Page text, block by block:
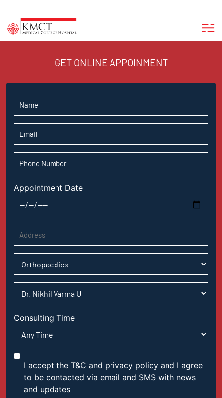
GET ONLINE APPOINMENT
Appointment Date
Consulting Time
I accept the T&C and privacy policy and I agree
to be contacted via email and SMS with news
and updates